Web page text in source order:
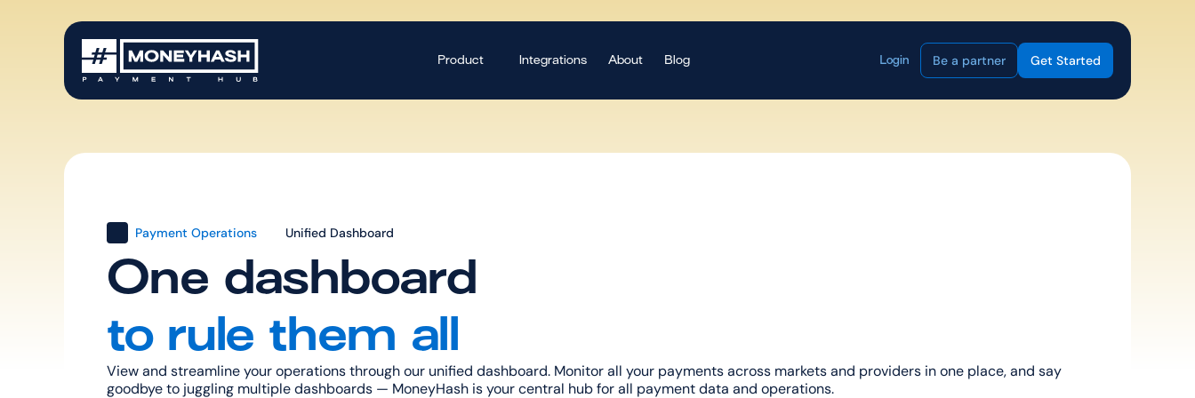
Product Integrations About Blog Login Be a partner Get Started
Payment Operations Unified Dashboard
One dashboard
to rule them all
View and streamline your operations through our unified dashboard. Monitor all your payments across markets and providers in one place, and say
goodbye to juggling multiple dashboards — MoneyHash is your central hub for all payment data and operations.